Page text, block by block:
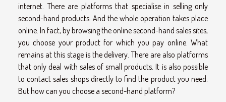
internet. There are platforms that specialise in selling only
second-hand products. And the whole operation takes place
online. In fact, by browsing the online second-hand sales sites,
you choose your product for which you pay online. What
remains at this stage is the delivery. There are also platforms
that only deal with sales of small products. It is also possible
to contact sales shops directly to find the product you need.
But how can you choose a second-hand platform?